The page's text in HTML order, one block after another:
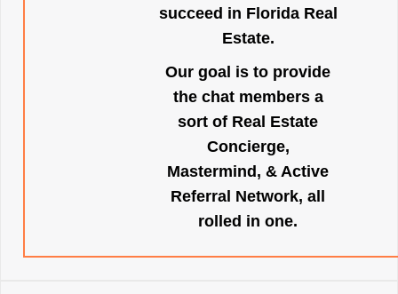
succeed in Florida Real
Estate.
Our goal is to provide
the chat members a
sort of Real Estate
Concierge,
Mastermind, & Active
Referral Network, all
rolled in one.